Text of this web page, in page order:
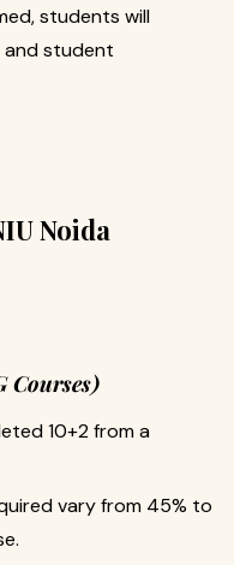
students will
and student
Noida
Courses)
10+2 from a
vary from 45% to